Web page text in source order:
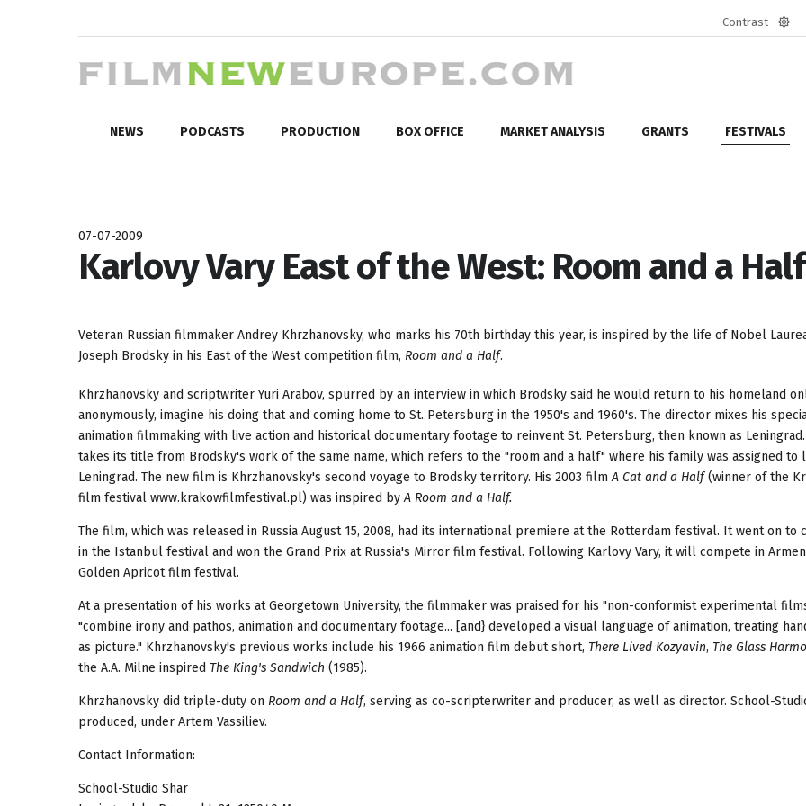
Contrast
NEWS PODCASTS PRODUCTION BOX OFFICE MARKET ANALYSIS GRANTS FESTIVALS
07-07-2009
Karlovy Vary East of the West: Room and a Half
Veteran Russian filmmaker Andrey Khrzhanovsky, who marks his 70th birthday this year, is inspired by the life of Nobel
Joseph Brodsky in his East of the West competition film, Room and a Half.
Khrzhanovsky and scriptwriter Yuri Arabov, spurred by an interview in which Brodsky said he would return to his homeland
anonymously, imagine his doing that and coming home to St. Petersburg in the 1950's and 1960's. The director mixes his
animation filmmaking with live action and historical documentary footage to reinvent St. Petersburg, then known as
takes its title from Brodsky's work of the same name, which refers to the "room and a half" where his family was assigned to
Leningrad. The new film is Khrzhanovsky's second voyage to Brodsky territory. His 2003 filmA Cat and a Half(winner of the
film festival www.krakowfilmfestival.pl) was inspired byA Room and a Half.
The film, which was released in Russia August 15, 2008, had its international premiere at the Rotterdam festival. It went on to
in the Istanbul festival and won the Grand Prix at Russia's Mirror film festival. Following Karlovy Vary, it will compete in
Golden Apricot film festival.
At a presentation of his works at Georgetown University, the filmmaker was praised for his "non-conformist experimental
"combine irony and pathos, animation and documentary footage... [and} developed a visual language of animation, treating
as picture." Khrzhanovsky's previous works include his 1966 animation film debut short, There Lived Kozyavin, The Glass
the A.A. Milne inspired The King's Sandwich (1985).
Khrzhanovsky did triple-duty on Room and a Half, serving as co-scripterwriter and producer, as well as director. School-
produced, under Artem Vassiliev.
Contact Information:
School-Studio Shar